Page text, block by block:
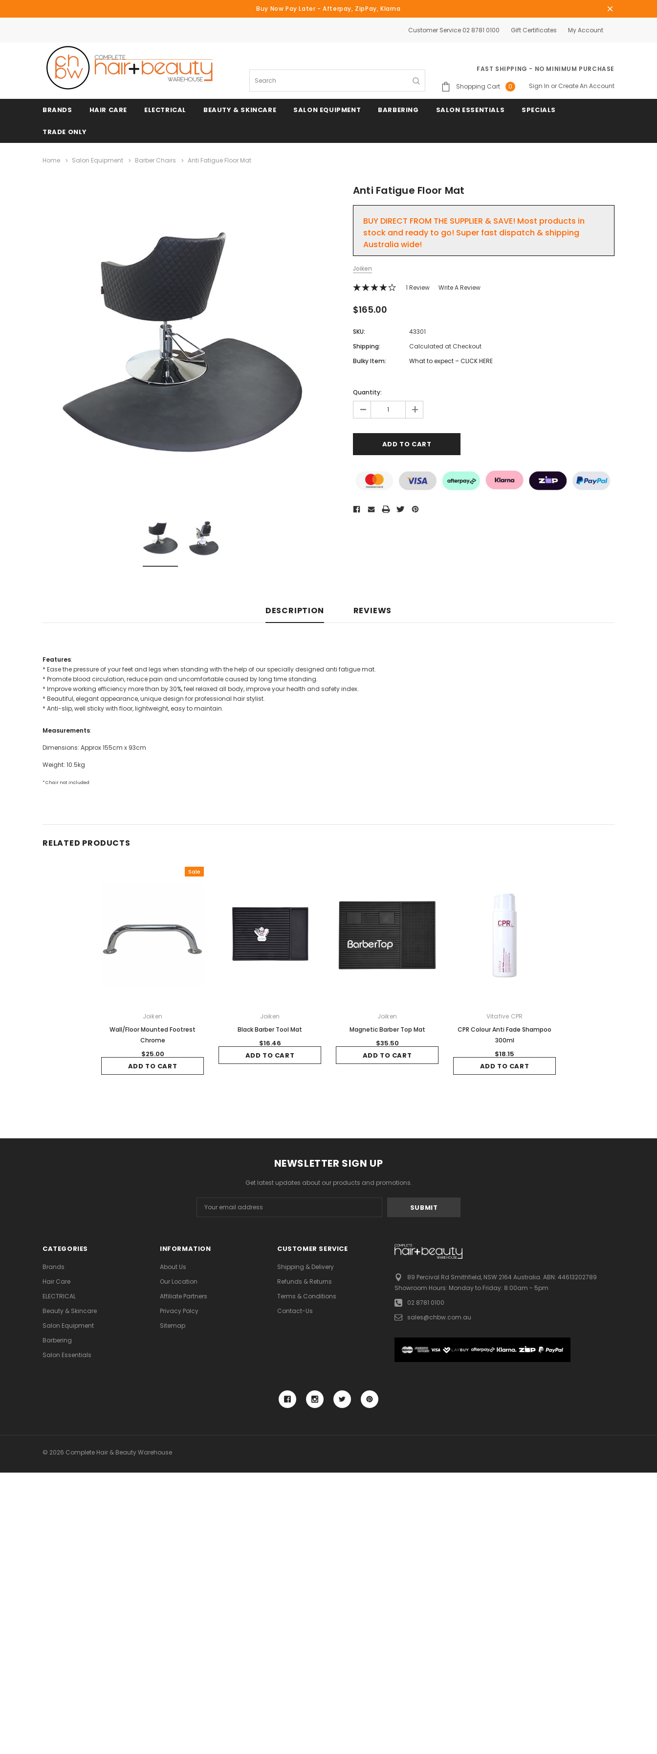
Buy Now Pay Later - Afterpay, ZipPay, Klarna
Customer Service 02 8781 0100 Gift Certificates My Account
Search
FAST SHIPPING - NO MINIMUM PURCHASE
Shopping Cart 0 Sign In or Create An Account
BRANDS HAIR CARE ELECTRICAL BEAUTY & SKINCARE SALON EQUIPMENT BARBERING SALON ESSENTIALS SPECIALS
TRADE ONLY
Home Salon Equipment Barber Chairs Anti Fatigue Floor Mat
Anti Fatigue Floor Mat
BUY DIRECT FROM THE SUPPLIER & SAVE! Most products in
stock and ready to go! Super fast dispatch & shipping
Australia wide!
Joiken
1 Review Write A Review
$165.00
SKU:
43301
Shipping:
Calculated at Checkout
Bulky Item:
What to expect – CLICK HERE
Quantity:
- +
DESCRIPTION REVIEWS
Features:
* Ease the pressure of your feet and legs when standing with the help of our specially designed anti fatigue mat.
* Promote blood circulation, reduce pain and uncomfortable caused by long time standing.
* Improve working efficiency more than by 30%, feel relaxed all body, improve your health and safety index.
* Beautiful, elegant appearance, unique design for professional hair stylist.
* Anti-slip, well sticky with floor, lightweight, easy to maintain.
Measurements:
Dimensions: Approx 155cm x 93cm
Weight: 10.5kg
* Chair not included
RELATED PRODUCTS
Sale
Joiken
Wall/Floor Mounted Footrest
Chrome
$25.00
ADD TO CART
Joiken
Black Barber Tool Mat
$16.46
ADD TO CART
Joiken
Magnetic Barber Top Mat
$35.50
ADD TO CART
Vitafive CPR
CPR Colour Anti Fade Shampoo
300ml
$18.15
ADD TO CART
NEWSLETTER SIGN UP
Get latest updates about our products and promotions.
Address
CATEGORIES
Brands
Hair Care
ELECTRICAL
Beauty & Skincare
Salon Equipment
Barbering
Salon Essentials
INFORMATION
About Us
Our Location
Affiliate Partners
Privacy Polcy
Sitemap
CUSTOMER SERVICE
Shipping & Delivery
Refunds & Returns
Terms & Conditions
Contact-Us
89 Percival Rd Smithfield, NSW 2164 Australia. ABN: 44613202789
Showroom Hours: Monday to Friday: 8:00am - 5pm
02 8781 0100
sales@chbw.com.au
© 2026 Complete Hair & Beauty Warehouse